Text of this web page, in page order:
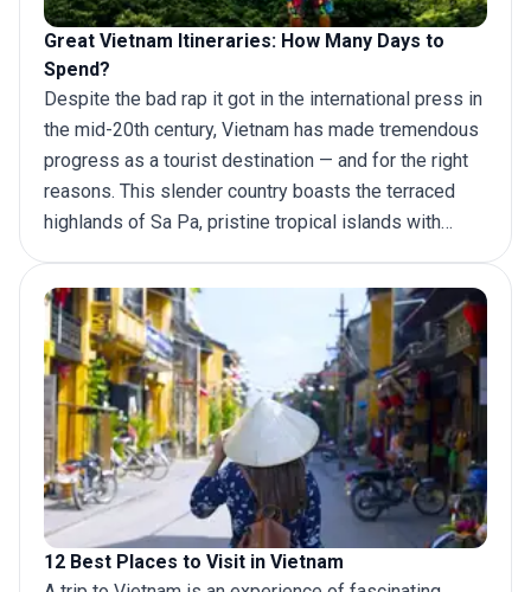
Great Vietnam Itineraries: How Many Days to
Spend?
Despite the bad rap it got in the international press in
the mid-20th century, Vietnam has made tremendous
progress as a tourist destination — and for the right
reasons. This slender country boasts the terraced
highlands of Sa Pa, pristine tropical islands with
bays along the Gulf of Tonkin (Ha Long Bay being the
most popular). For a more wholesome experience,
add the stunning architecture of Hoi An and the lush
greenery of the Mekong Delta to yourVietnam
itinerary.
12 Best Places to Visit in Vietnam